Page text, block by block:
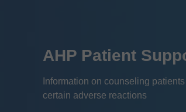
AHP Patient
Information on counseling
certain adverse reactions